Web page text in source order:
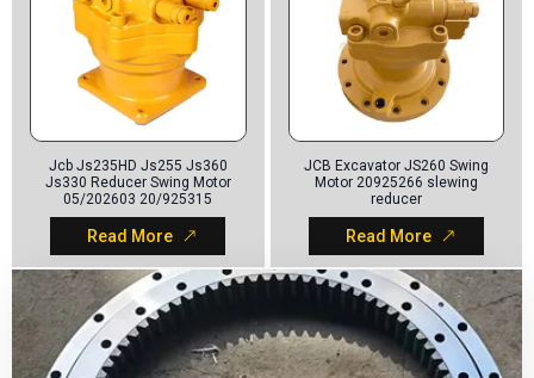
Jcb Js235HD Js255 Js360
Js330 Reducer Swing Motor
05/202603 20/925315
Read More
JCB Excavator JS260 Swing
Motor 20925266 slewing
reducer
Read More
NEWS View All